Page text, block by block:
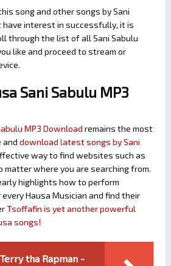
song and other songs by Sani
have interest in successfully, it is
through the list of all Sani Sabulu
like and proceed to stream or
Sani Sabulu MP3
MP3 Download remains the most
and download latest songs by Sani
way to find websites such as
matter where you are searching from.
highlights how to perform
Hausa Musician and find their
Tsoffafin is yet another powerful
songs!
Terry tha Rapman -